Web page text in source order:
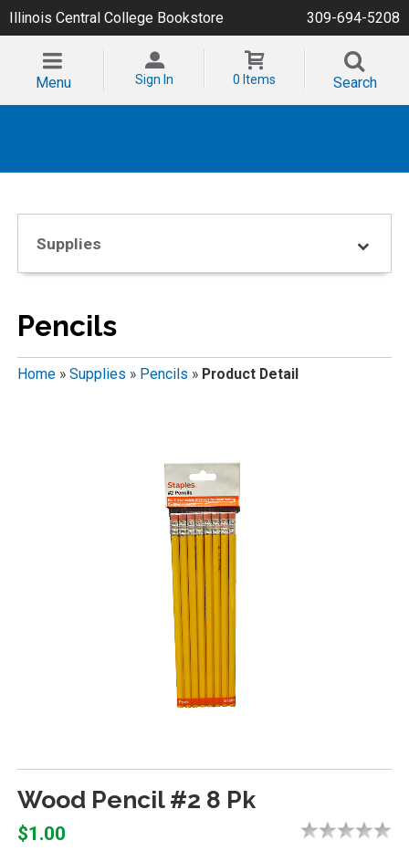
Illinois Central College Bookstore 309-694-5208
Menu Sign In 0 Items Search
Supplies
Pencils
Home» Supplies » Pencils » Product Detail
Wood Pencil #2 8 Pk
$1.00